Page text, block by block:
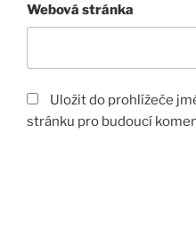
Webová stránka
Uložit do prohlížeče
stránku pro budoucí